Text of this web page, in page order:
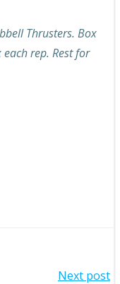
Thrusters. Box
rep. Rest for
Next post